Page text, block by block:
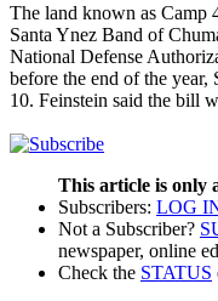
The land known as Camp
Santa Ynez Band of
National Defense
before the end of the year,
10. Feinstein said the bill
This article is only
Subscribers: LOG
Not a Subscriber?
newspaper, online
Check the STATUS